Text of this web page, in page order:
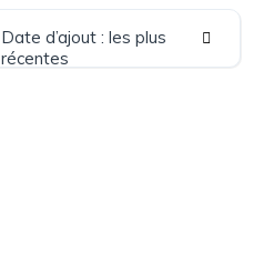
Date d’ajout : les plus
récentes